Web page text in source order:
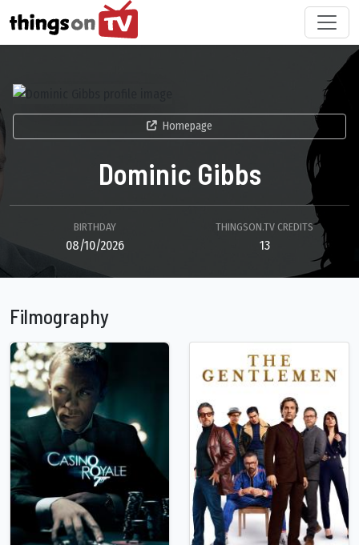
Homepage
Dominic Gibbs
BIRTHDAY
08/10/2026
THINGSON.TV CREDITS
13
Filmography